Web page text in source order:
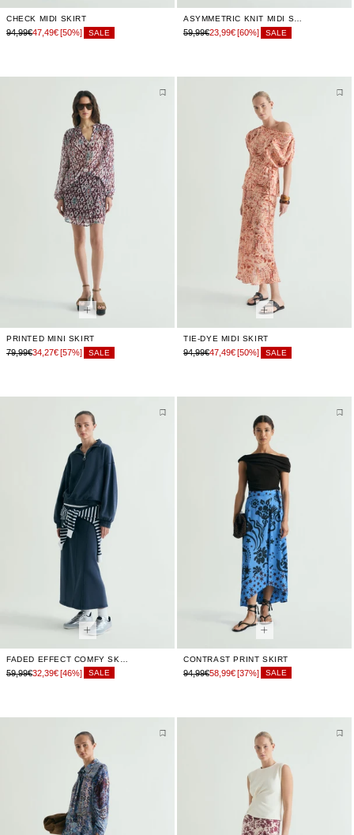
CHECK MIDI SKIRT
94,99€47,49€ [50%] SALE
ASYMMETRIC KNIT MIDI SKIRT
59,99€23,99€ [60%] SALE
PRINTED MINI SKIRT
79,99€34,27€ [57%] SALE
TIE-DYE MIDI SKIRT
94,99€47,49€ [50%] SALE
59,99€32,39€[46%] SALE
CONTRAST PRINT SKIRT
94,99€58,99€[37%] SALE